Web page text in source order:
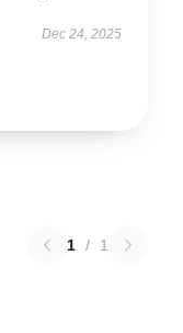
Dec 24, 2025
1 / 1